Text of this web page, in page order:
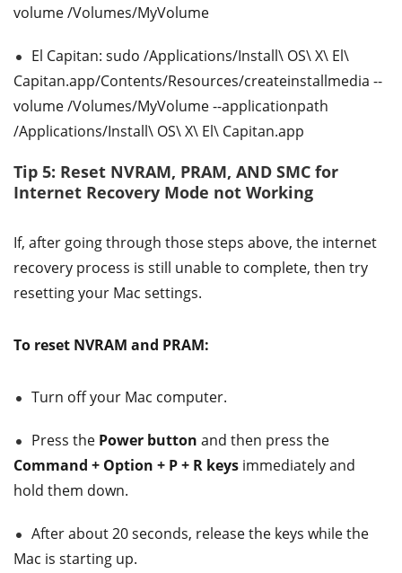
volume /Volumes/MyVolume
El Capitan: sudo /Applications/Install\ OS\ X\ El\
Capitan.app/Contents/Resources/createinstallmedia --
volume /Volumes/MyVolume --applicationpath
/Applications/Install\ OS\ X\ El\ Capitan.app
Tip 5: Reset NVRAM, PRAM, AND SMC for
Internet Recovery Mode not Working
If, after going through those steps above, the internet
recovery process is still unable to complete, then try
resetting your Mac settings.
To reset NVRAM and PRAM:
Turn off your Mac computer.
Press the Power button and then press the
Command + Option + P + R keys immediately and
hold them down.
After about 20 seconds, release the keys while the
Mac is starting up.